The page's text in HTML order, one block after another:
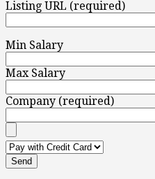
Listing URL (required)
Min Salary
Max Salary
Company (required)